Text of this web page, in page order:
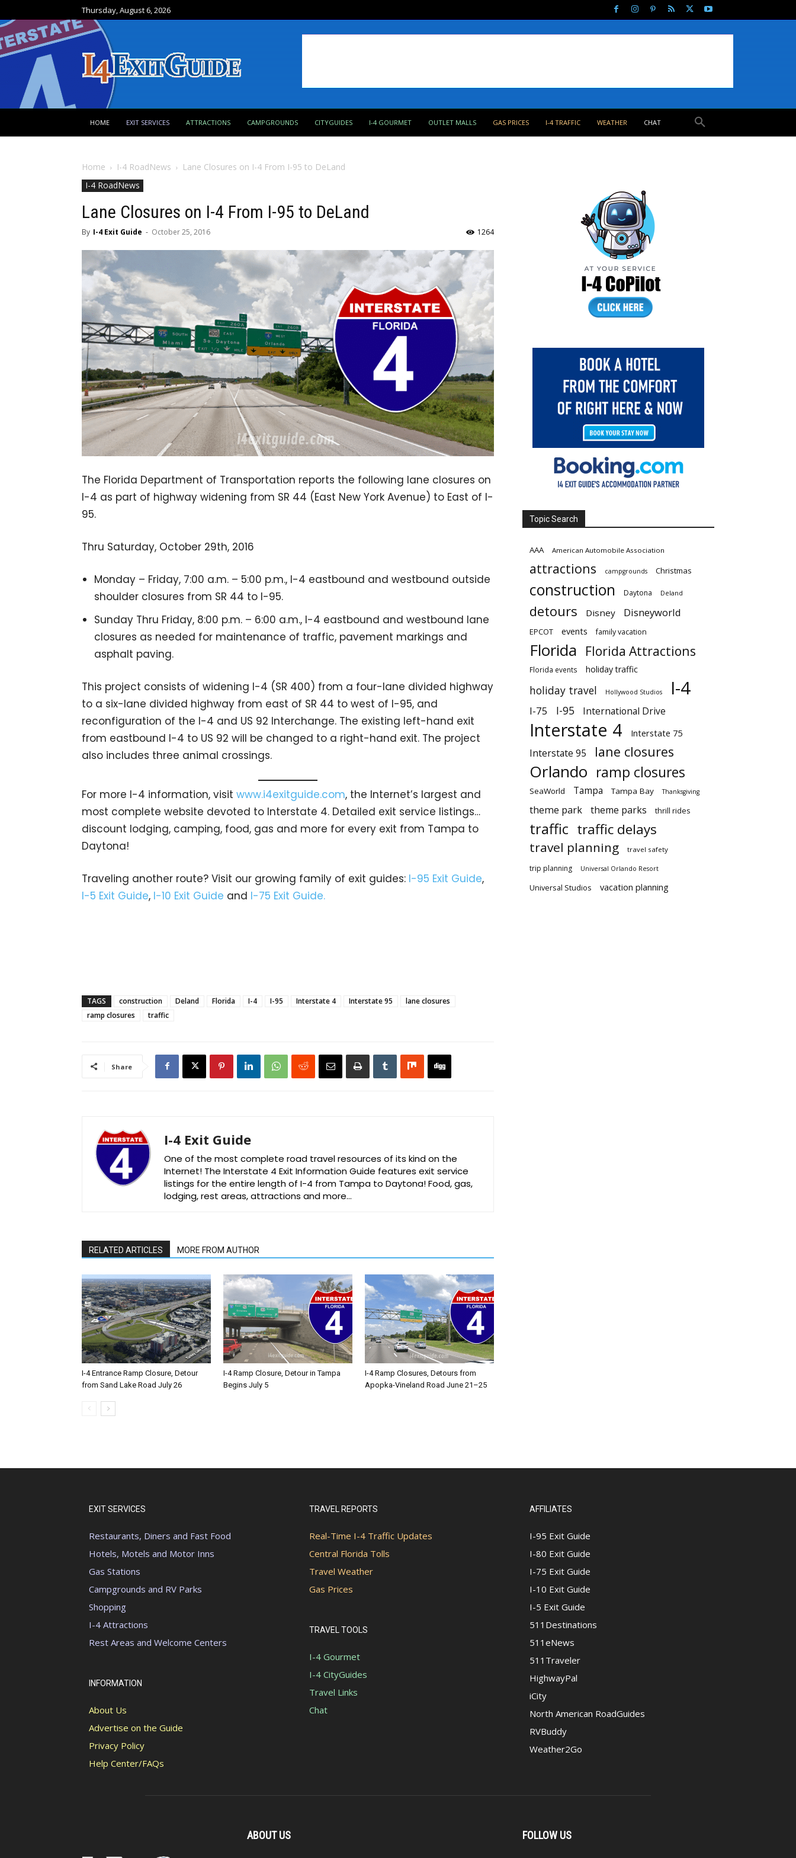
Thursday, August 6, 2026
HOME EXIT SERVICES ATTRACTIONS CAMPGROUNDS CITYGUIDES I-4 GOURMET OUTLET MALLS GAS PRICES I-4 TRAFFIC WEATHER CHAT
Home I-4 RoadNews
Lane Closures on I-4 From I-95 to DeLand
I-4 RoadNews
Lane Closures on I-4 From I-95 to DeLand
By I-4 Exit Guide - October 25, 2016 1264
The Florida Department of Transportation reports the following lane closures on
I-4 as part of highway widening from SR 44 (East New York Avenue) to East of I-
95.
Thru Saturday, October 29th, 2016
Monday – Friday, 7:00 a.m. – 5:00 p.m., I-4 eastbound and westbound outside
shoulder closures from SR 44 to I-95.
Sunday Thru Friday, 8:00 p.m. – 6:00 a.m., I-4 eastbound and westbound lane
closures as needed for maintenance of traffic, pavement markings and
asphalt paving.
This project consists of widening I-4 (SR 400) from a four-lane divided highway
to a six-lane divided highway from east of SR 44 to west of I-95, and
reconfiguration of the I-4 and US 92 Interchange. The existing left-hand exit
from eastbound I-4 to US 92 will be changed to a right-hand exit. The project
also includes three animal crossings.
For more I-4 information, visit www.i4exitguide.com, the Internet’s largest and
most complete website devoted to Interstate 4. Detailed exit service listings…
discount lodging, camping, food, gas and more for every exit from Tampa to
Daytona!
Traveling another route? Visit our growing family of exit guides: I-95 Exit Guide,
I-5 Exit Guide, I-10 Exit Guide and I-75 Exit Guide.
TAGS construction Deland Florida I-4 I-95 Interstate 4 Interstate 95
lane closures
ramp closures
traffic
Share
I-4 Exit Guide
One of the most complete road travel resources of its kind on the
Internet! The Interstate 4 Exit Information Guide features exit service
listings for the entire length of I-4 from Tampa to Daytona! Food, gas,
lodging, rest areas, attractions and more…
RELATED ARTICLES MORE FROM AUTHOR
I-4 Entrance Ramp Closure, Detour
from Sand Lake Road July 26
I-4 Ramp Closure, Detour in Tampa
Begins July 5
I-4 Ramp Closures, Detours from
Apopka-Vineland Road June 21–25
Topic Search
AAA American Automobile Association
attractions campgrounds Christmas
construction Daytona Deland
detours Disney Disneyworld
EPCOT events family vacation
Florida Florida Attractions
Florida events holiday traffic
holiday travel Hollywood Studios I-4
I-75 I-95 International Drive
Interstate 4 Interstate 75
Interstate 95 lane closures
Orlando ramp closures
SeaWorld Tampa Tampa Bay Thanksgiving
theme park theme parks thrill rides
traffic traffic delays
travel planning travel safety
trip planning Universal Orlando Resort
Universal Studios vacation planning
EXIT SERVICES
Restaurants, Diners and Fast Food
Hotels, Motels and Motor Inns
Gas Stations
Campgrounds and RV Parks
Shopping
I-4 Attractions
Rest Areas and Welcome Centers
INFORMATION
About Us
Advertise on the Guide
Privacy Policy
Help Center/FAQs
TRAVEL REPORTS
Real-Time I-4 Traffic Updates
Central Florida Tolls
Travel Weather
Gas Prices
TRAVEL TOOLS
I-4 Gourmet
I-4 CityGuides
Travel Links
Chat
AFFILIATES
I-95 Exit Guide
I-80 Exit Guide
I-75 Exit Guide
I-10 Exit Guide
I-5 Exit Guide
511Destinations
511eNews
511Traveler
HighwayPal
iCity
North American RoadGuides
RVBuddy
Weather2Go
ABOUT US FOLLOW US